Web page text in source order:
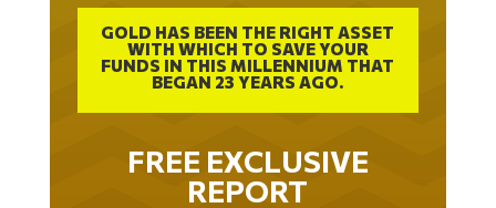
GOLD HAS BEEN THE RIGHT ASSET
WITH WHICH TO SAVE YOUR
FUNDS IN THIS MILLENNIUM THAT
BEGAN 23 YEARS AGO.
FREE EXCLUSIVE
REPORT